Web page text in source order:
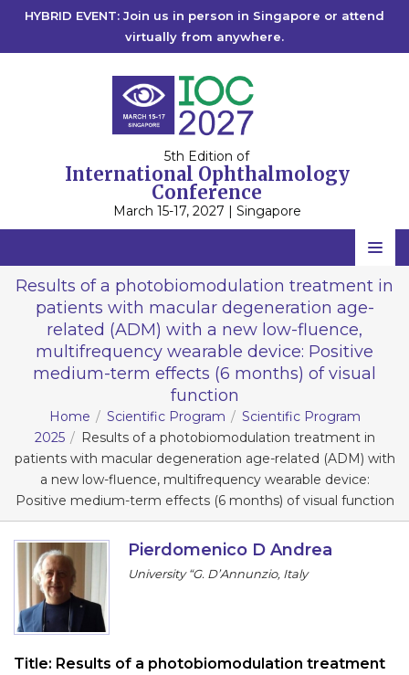
HYBRID EVENT: Join us in person in Singapore or attend
virtually from anywhere.
5th Edition of
International Ophthalmology
Conference
March 15-17, 2027 | Singapore
Home
Scientific Committee
Speakers
Program
Information
About
Submit Abstract
Register
Results of a photobiomodulation treatment in
patients with macular degeneration age-
related (ADM) with a new low-fluence,
multifrequency wearable device: Positive
medium-term effects (6 months) of visual
function
Home Scientific Program
Scientific Program
2025
Results of a photobiomodulation treatment in
patients with macular degeneration age-related (ADM) with
a new low-fluence, multifrequency wearable device:
Positive medium-term effects (6 months) of visual function
Pierdomenico D Andrea
University “G. D’Annunzio, Italy
Title: Results of a photobiomodulation treatment